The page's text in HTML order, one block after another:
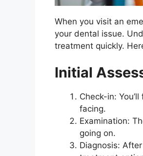
When you visit an
your dental issue.
treatment quickly.
Initial
Check-in:
facing.
Examination:
going on.
Diagnosis: